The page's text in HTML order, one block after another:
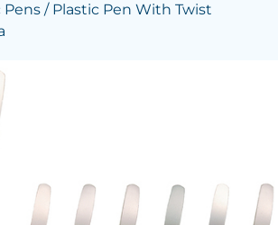
Pens / Plastic Pen With Twist